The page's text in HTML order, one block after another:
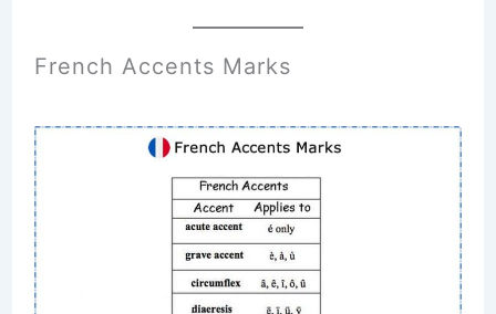
French Accents Marks